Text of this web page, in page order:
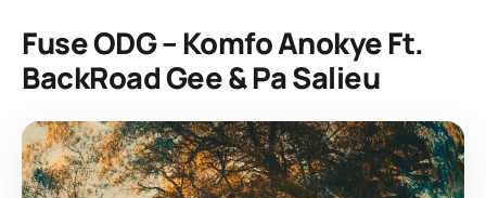
Fuse ODG – Komfo Anokye Ft.
BackRoad Gee & Pa Salieu